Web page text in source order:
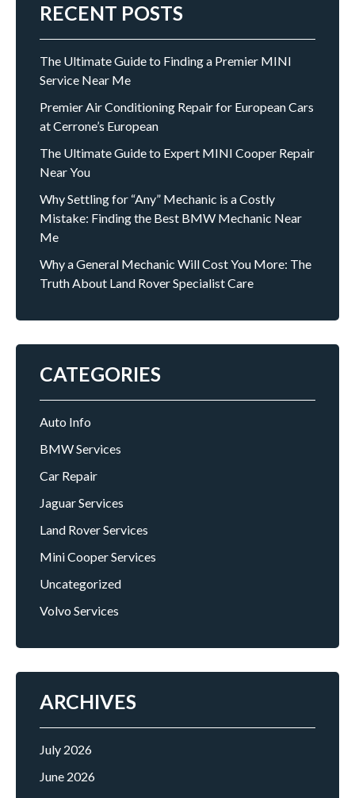
RECENT POSTS
The Ultimate Guide to Finding a Premier MINI
Service Near Me
Premier Air Conditioning Repair for European Cars
at Cerrone’s European
The Ultimate Guide to Expert MINI Cooper Repair
Near You
Why Settling for “Any” Mechanic is a Costly
Mistake: Finding the Best BMW Mechanic Near
Me
Why a General Mechanic Will Cost You More: The
Truth About Land Rover Specialist Care
CATEGORIES
Auto Info
BMW Services
Car Repair
Jaguar Services
Land Rover Services
Mini Cooper Services
Uncategorized
Volvo Services
ARCHIVES
July 2026
June 2026